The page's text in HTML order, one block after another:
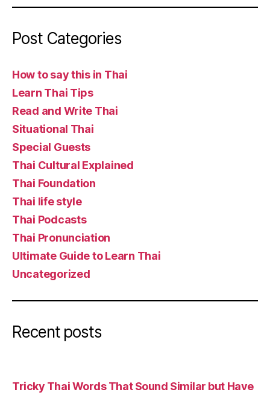
Post Categories
How to say this in Thai
Learn Thai Tips
Read and Write Thai
Situational Thai
Special Guests
Thai Cultural Explained
Thai Foundation
Thai life style
Thai Podcasts
Thai Pronunciation
Ultimate Guide to Learn Thai
Uncategorized
Recent posts
Tricky Thai Words That Sound Similar but Have